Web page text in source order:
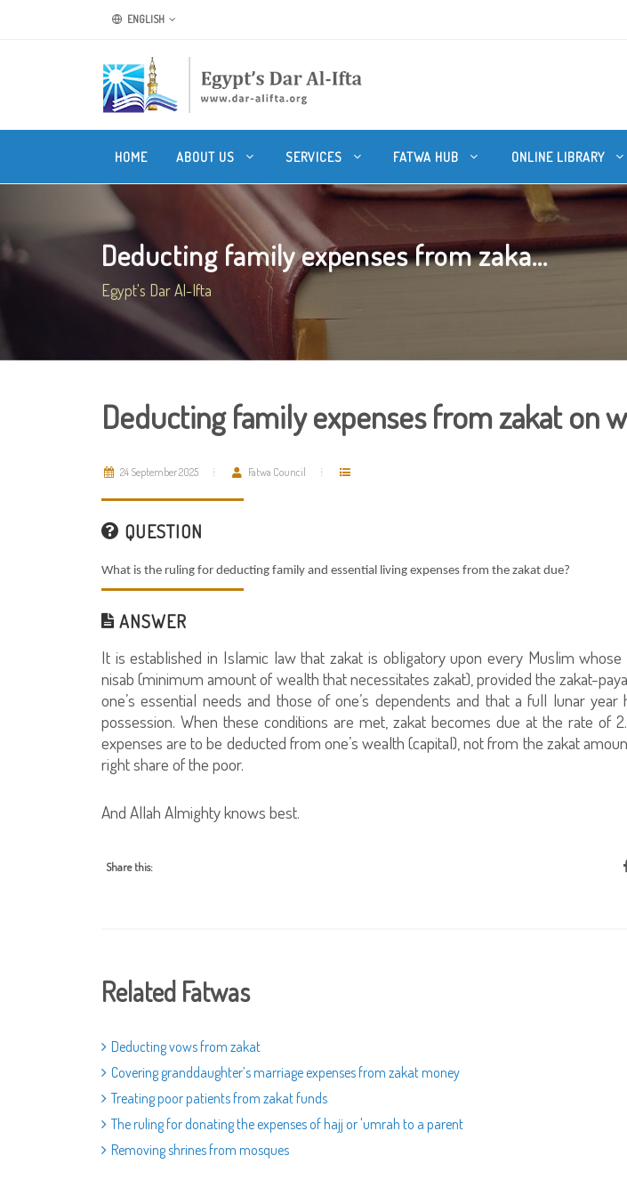
ENGLISH
HOME ABOUT US SERVICES FATWA HUB ONLINE LIBRARY
Deducting family expenses from zaka...
Egypt's Dar Al-Ifta
Deducting family expenses from zakat on
24 September 2025 Fatwa Council
QUESTION
What is the ruling for deducting family and essential living expenses from the zakat due?
ANSWER
It is established in Islamic law that zakat is obligatory upon every Muslim
nisab (minimum amount of wealth that necessitates zakat), provided the zakat-
one’s essential needs and those of one’s dependents and that a full lunar year
possession. When these conditions are met, zakat becomes due at the rate of
expenses are to be deducted from one’s wealth (capital), not from the zakat
right share of the poor.
And Allah Almighty knows best.
Share this:
Related Fatwas
Deducting vows from zakat
Covering granddaughter’s marriage expenses from zakat money
Treating poor patients from zakat funds
The ruling for donating the expenses of hajj or 'umrah to a parent
Removing shrines from mosques